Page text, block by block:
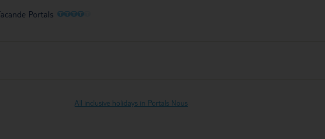
Tacande Portals OOOOO
All inclusive holidays in Portals Nous